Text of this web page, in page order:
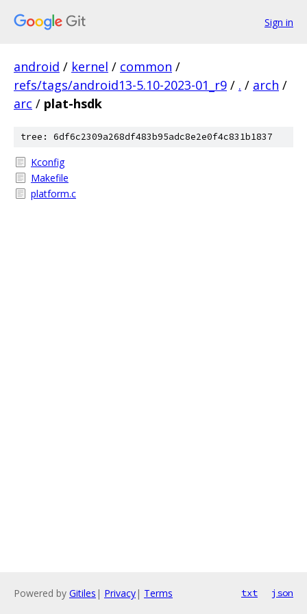
Sign in
android / kernel / common /
refs/tags/android13-5.10-2023-01_r9 / . / arch /
arc / plat-hsdk
tree: 6df6c2309a268df483b95adc8e2e0f4c831b1837
Kconfig
Makefile
platform.c
Powered by Gitiles | Privacy| Terms txt json